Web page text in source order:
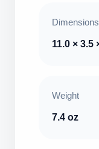
Dimensions
11.0 × 3.5
Weight
7.4 oz